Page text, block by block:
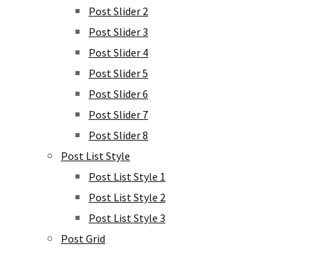
Post Slider 2
Post Slider 3
Post Slider 4
Post Slider 5
Post Slider 6
Post Slider 7
Post Slider 8
Post List Style
Post List Style 1
Post List Style 2
Post List Style 3
Post Grid